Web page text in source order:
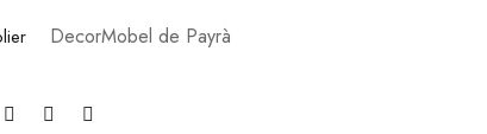
DecorMobel de Payrà